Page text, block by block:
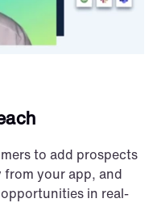
to add prospects
your app, and
in real-